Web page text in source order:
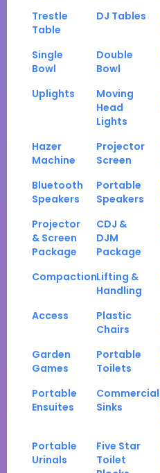
Trestle
Table
DJ Tables
Single
Bowl
Double
Bowl
Uplights
Moving
Head
Lights
Hazer
Machine
Projector
Screen
Bluetooth
Speakers
Portable
Speakers
Projector
& Screen
Package
CDJ &
DJM
Package
CompactionLifting &
Handling
Access
Plastic
Chairs
Garden
Games
Portable
Toilets
Portable
Ensuites
Commercial
Sinks
Portable
Urinals
Five Star
Toilet